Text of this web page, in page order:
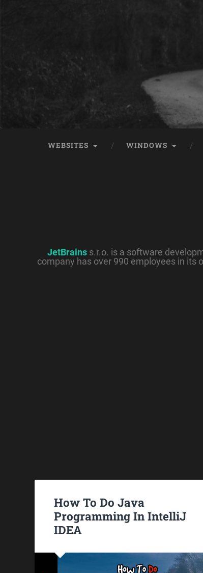
WEBSITES WINDOWS
JetBrains s.r.o. is a software
company has over 990 employees in its
How To Do Java
Programming In IntelliJ
IDEA